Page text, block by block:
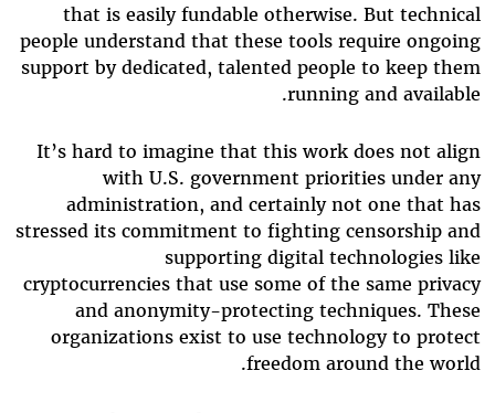
that is easily fundable otherwise. But technical
people understand that these tools require ongoing
support by dedicated, talented people to keep them
running and available.
It’s hard to imagine that this work does not align
with U.S. government priorities under any
administration, and certainly not one that has
stressed its commitment to fighting censorship and
supporting digital technologies like
cryptocurrencies that use some of the same privacy
and anonymity-protecting techniques. These
organizations exist to use technology to protect
freedom around the world.